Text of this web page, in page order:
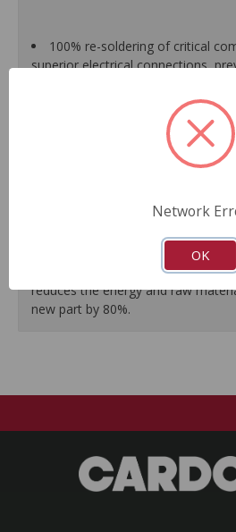
100% re-soldering of critical
superior electrical connections,
All modules are 100% tested
computerized test equipment to
Each unit comes loaded with
all form, fit, durability and
As a remanufactured Original
guarantees a perfect vehicle fit.
Our remanufacturing process is
reduces the energy and raw
new part by 80%.
Network
OK